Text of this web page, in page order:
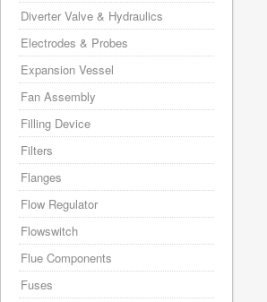
Diverter Valve & Hydraulics
Electrodes & Probes
Expansion Vessel
Fan Assembly
Filling Device
Filters
Flanges
Flow Regulator
Flowswitch
Flue Components
Fuses